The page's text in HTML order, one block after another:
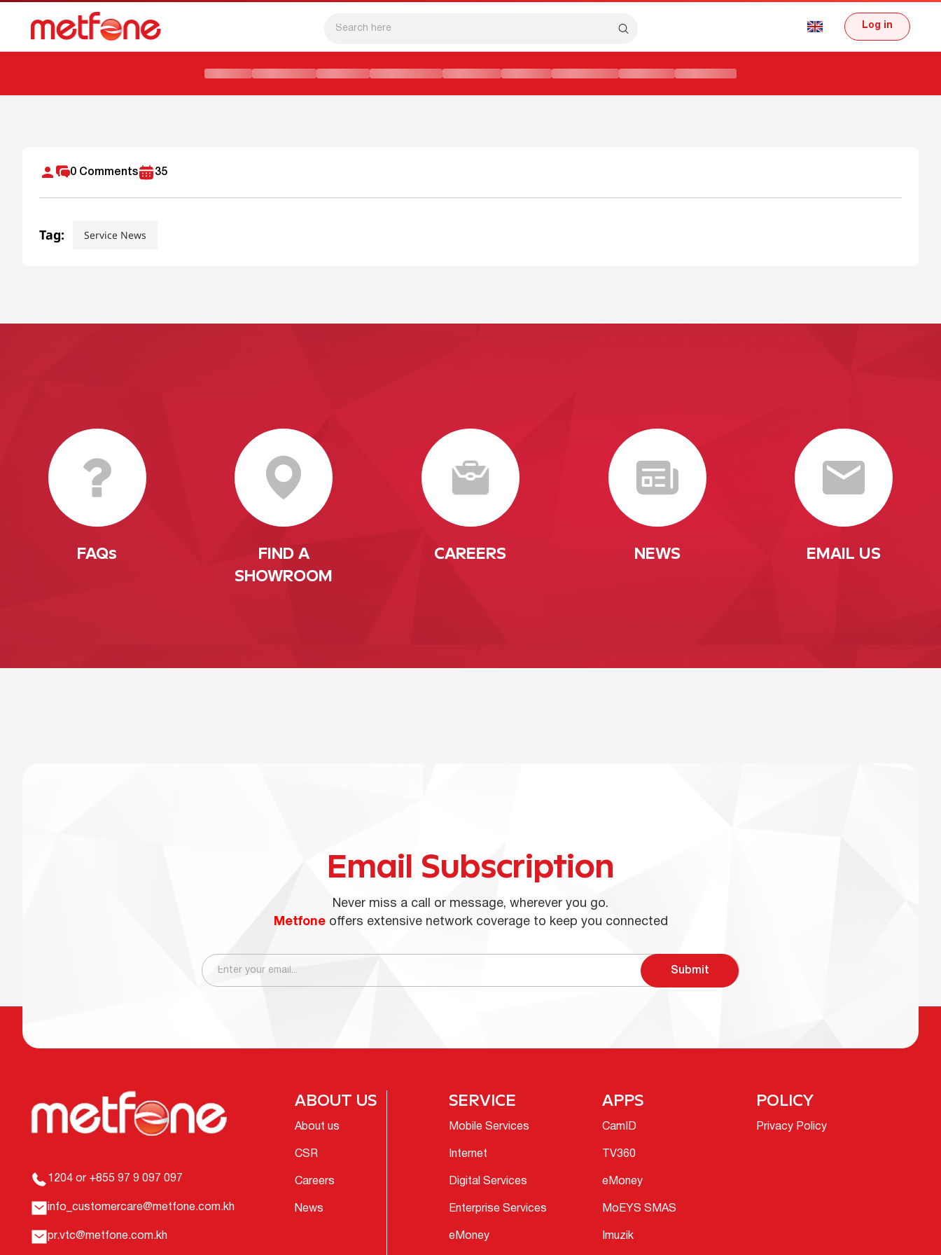
Log in
0 Comments 35
Tag: Service News
FAQs
FIND A
SHOWROOM
CAREERS NEWS EMAIL US
Email Subscription
Never miss a call or message, wherever you go.
Metfoneoffers extensive network coverage to keep you connected
Submit
1204 or +855 97 9 097 097
info_customercare@metfone.com.kh
pr.vtc@metfone.com.kh
ABOUT US
About us
CSR
Careers
News
SERVICE
Mobile Services
Internet
Digital Services
Enterprise Services
eMoney
APPS
CamID
TV360
eMoney
MoEYS SMAS
Imuzik
POLICY
Privacy Policy